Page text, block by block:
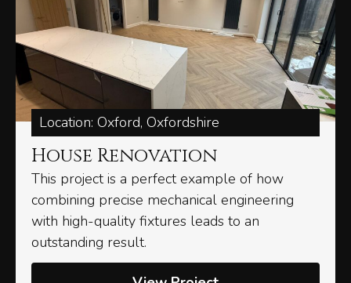
Location: Oxford, Oxfordshire
House Renovation
This project is a perfect example of how
combining precise mechanical engineering
with high-quality fixtures leads to an
outstanding result.